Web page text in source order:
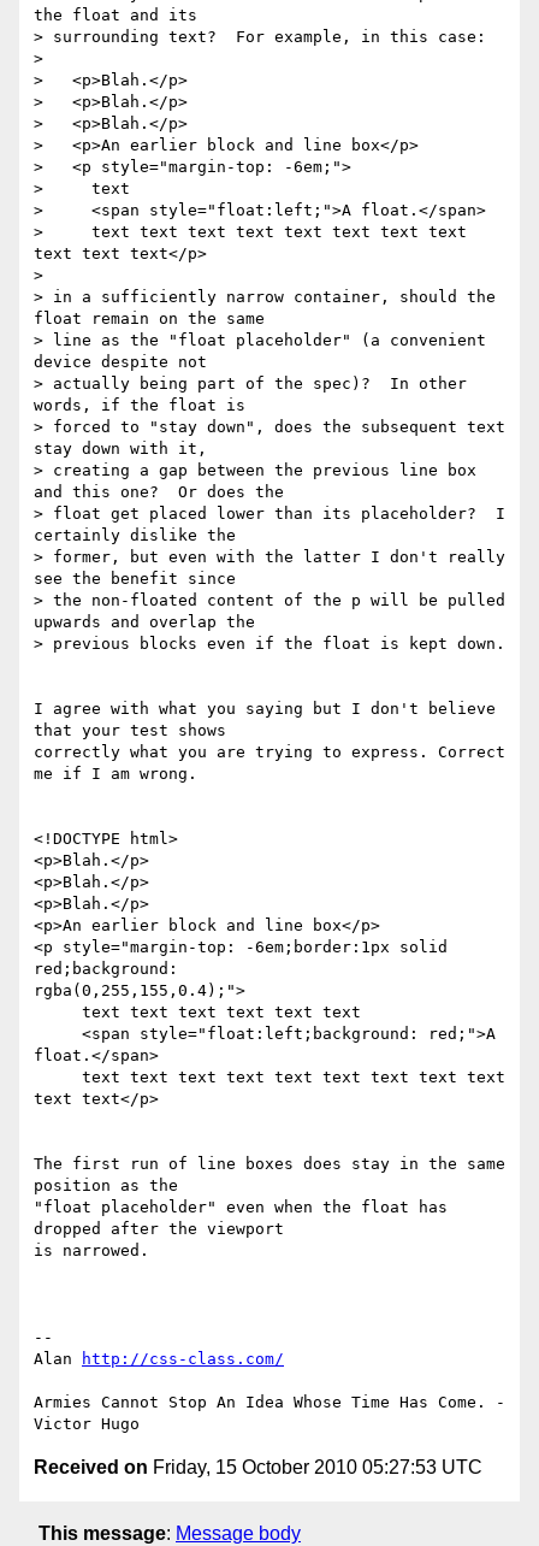
the float and its
> surrounding text?  For example, in this case:
>
>   <p>Blah.</p>
>   <p>Blah.</p>
>   <p>Blah.</p>
>   <p>An earlier block and line box</p>
>   <p style="margin-top: -6em;">
>     text
>     <span style="float:left;">A float.</span>
>     text text text text text text text text
text text text</p>
>
> in a sufficiently narrow container, should the
float remain on the same
> line as the "float placeholder" (a convenient
device despite not
> actually being part of the spec)?  In other
words, if the float is
> forced to "stay down", does the subsequent text
stay down with it,
> creating a gap between the previous line box
and this one?  Or does the
> float get placed lower than its placeholder?  I
certainly dislike the
> former, but even with the latter I don't really
see the benefit since
> the non-floated content of the p will be pulled
upwards and overlap the
> previous blocks even if the float is kept down.
I agree with what you saying but I don't believe
that your test shows
correctly what you are trying to express. Correct
me if I am wrong.
<!DOCTYPE html>
<p>Blah.</p>
<p>Blah.</p>
<p>Blah.</p>
<p>An earlier block and line box</p>
<p style="margin-top: -6em;border:1px solid
red;background:
rgba(0,255,155,0.4);">
float.</span>
text text</p>
The first run of line boxes does stay in the same
position as the
"float placeholder" even when the float has
dropped after the viewport
is narrowed.
--
Alan
http://css-class.com/
Armies Cannot Stop An Idea Whose Time Has Come. -
Received on Friday, 15 October 2010 05:27:53 UTC
This message: Message body